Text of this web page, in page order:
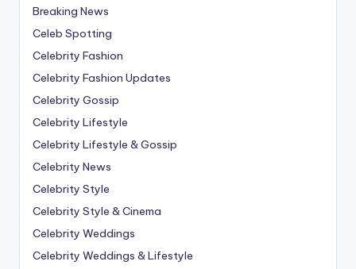
Breaking News
Celeb Spotting
Celebrity Fashion
Celebrity Fashion Updates
Celebrity Gossip
Celebrity Lifestyle
Celebrity Lifestyle & Gossip
Celebrity News
Celebrity Style
Celebrity Style & Cinema
Celebrity Weddings
Celebrity Weddings & Lifestyle